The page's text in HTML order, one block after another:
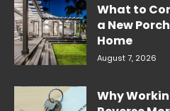
What to
a New
Home
August 7, 2026
Why